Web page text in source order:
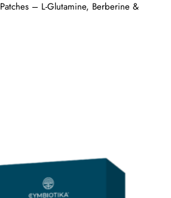
– L-Glutamine, Berberine &